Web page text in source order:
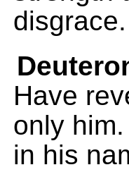
disgrace.
Have
only
in his